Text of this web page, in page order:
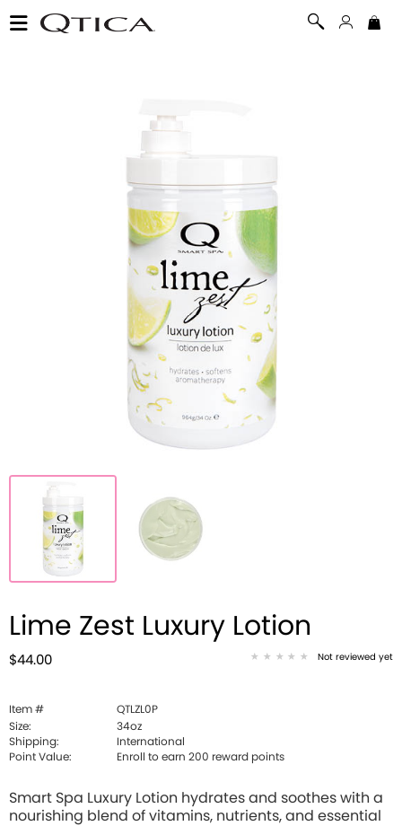
Lime Zest Luxury Lotion
$44.00 Not reviewed yet
Item #
QTLZL0P
Size:
34oz
Shipping:
International
Point Value:
Enroll to earn 200 reward points
Smart Spa Luxury Lotion hydrates and soothes with a
nourishing blend of vitamins, nutrients, and essential